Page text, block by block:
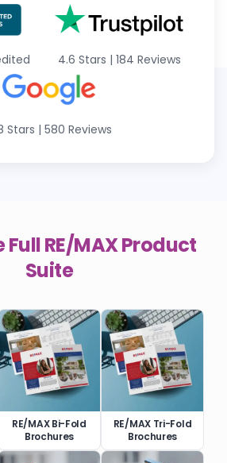
4.6 Stars | 184 Reviews
Stars | 580 Reviews
FullRE/MAXProduct
Suite
RE/MAX Bi-Fold
Brochures
RE/MAX Tri-Fold
Brochures